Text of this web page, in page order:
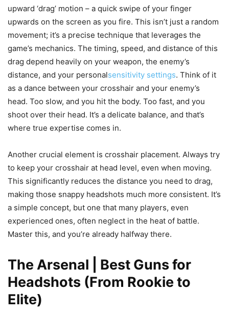
upward ‘drag’ motion – a quick swipe of your finger
upwards on the screen as you fire. This isn’t just a random
movement; it’s a precise technique that leverages the
game’s mechanics. The timing, speed, and distance of this
drag depend heavily on your weapon, the enemy’s
distance, and your personalsensitivity settings. Think of it
as a dance between your crosshair and your enemy’s
head. Too slow, and you hit the body. Too fast, and you
shoot over their head. It’s a delicate balance, and that’s
where true expertise comes in.
Another crucial element is crosshair placement. Always try
to keep your crosshair at head level, even when moving.
This significantly reduces the distance you need to drag,
making those snappy headshots much more consistent. It’s
a simple concept, but one that many players, even
experienced ones, often neglect in the heat of battle.
Master this, and you’re already halfway there.
The Arsenal | Best Guns for
Headshots (From Rookie to
Elite)